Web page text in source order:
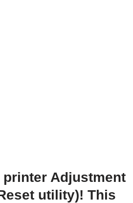
printer Adjustment
utility)! This